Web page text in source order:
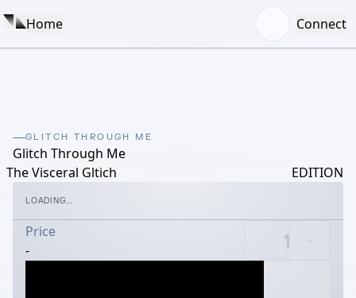
Home Connect
GLITCH THROUGH ME
Glitch Through Me
The Visceral Gltich
EDITION
LOADING...
Price
-